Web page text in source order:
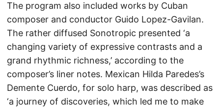
The program also included works by Cuban
composer and conductor Guido Lopez-Gavilan.
The rather diffused Sonotropic presented ‘a
changing variety of expressive contrasts and a
grand rhythmic richness,’ according to the
composer’s liner notes. Mexican Hilda Paredes’s
Demente Cuerdo, for solo harp, was described as
‘a journey of discoveries, which led me to make